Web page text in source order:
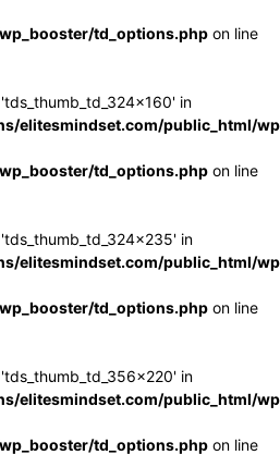
td_options.php on line
in
elitesmindset.com/public_html/
td_options.php on line
in
elitesmindset.com/public_html/
td_options.php on line
in
elitesmindset.com/public_html/
td_options.php on line